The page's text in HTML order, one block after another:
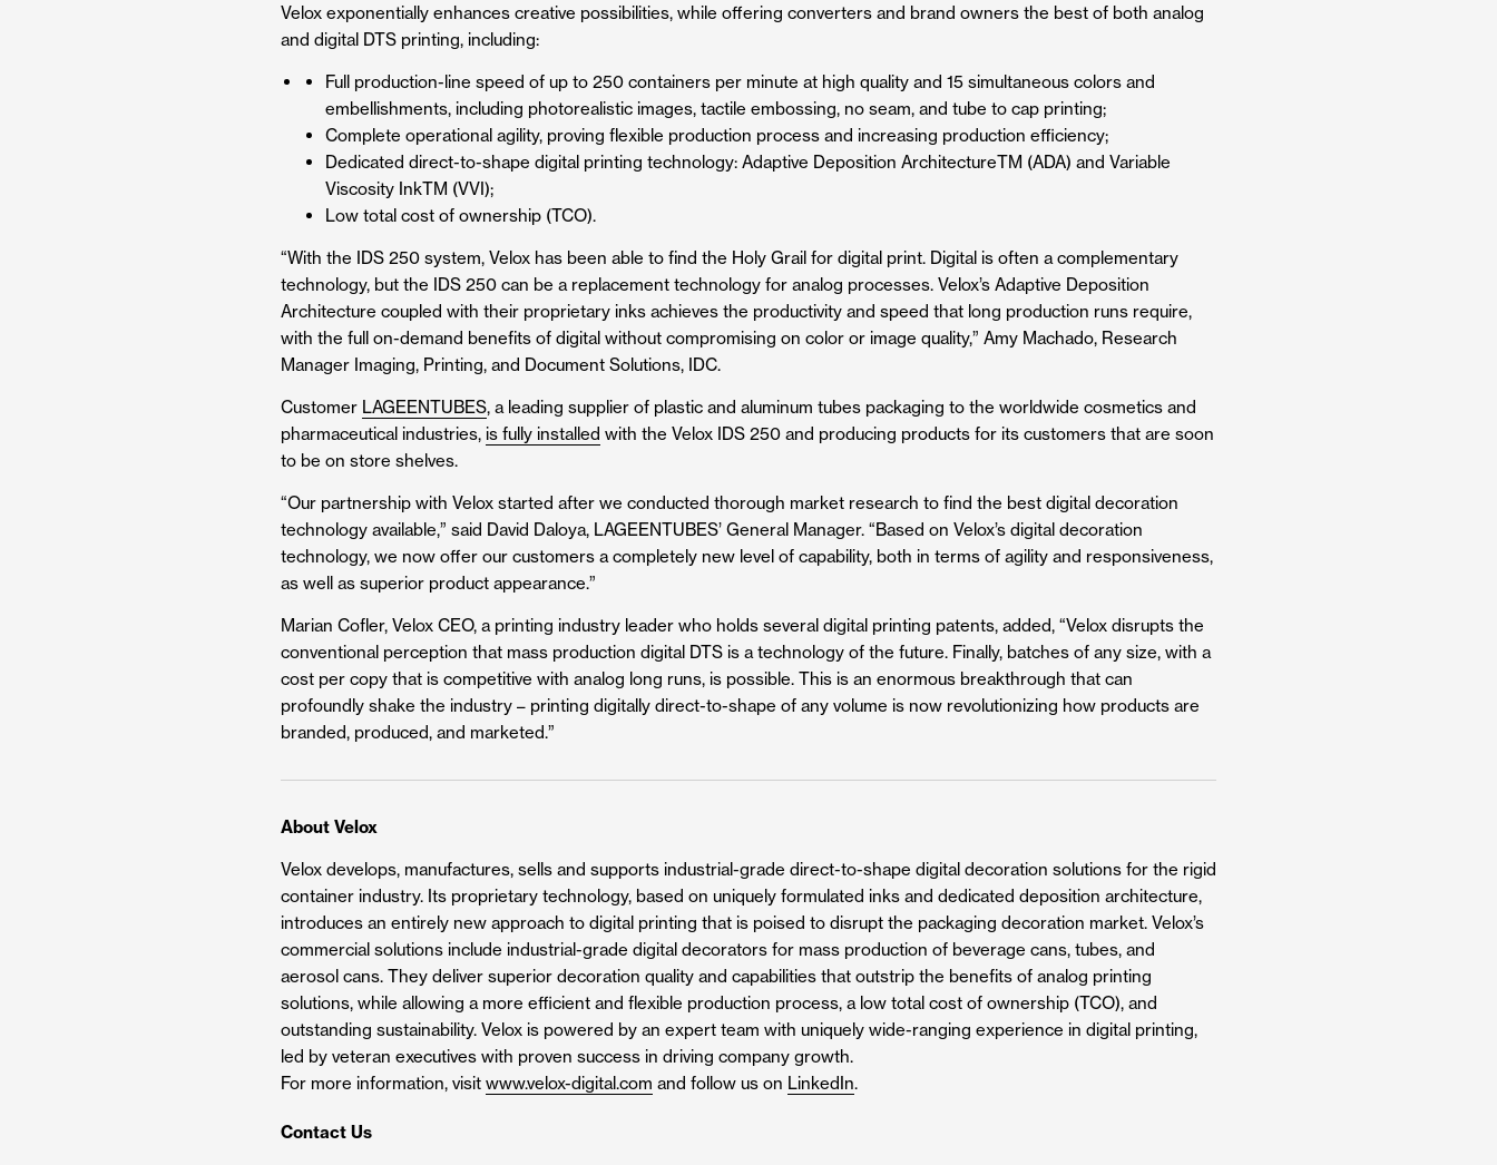
Velox exponentially enhances creative possibilities, while offering converters and brand owners the best of both analog
and digital DTS printing, including:
Full production-line speed of up to 250 containers per minute at high quality and 15 simultaneous colors and
embellishments, including photorealistic images, tactile embossing, no seam, and tube to cap printing;
Complete operational agility, proving flexible production process and increasing production efficiency;
Dedicated direct-to-shape digital printing technology: Adaptive Deposition ArchitectureTM (ADA) and Variable
Viscosity InkTM (VVI);
Low total cost of ownership (TCO).
“With the IDS 250 system, Velox has been able to find the Holy Grail for digital print. Digital is often a complementary
technology, but the IDS 250 can be a replacement technology for analog processes. Velox’s Adaptive Deposition
Architecture coupled with their proprietary inks achieves the productivity and speed that long production runs require,
with the full on-demand benefits of digital without compromising on color or image quality,” Amy Machado, Research
Manager Imaging, Printing, and Document Solutions, IDC.
Customer LAGEENTUBES, a leading supplier of plastic and aluminum tubes packaging to the worldwide cosmetics and
pharmaceutical industries, is fully installed with the Velox IDS 250 and producing products for its customers that are soon
to be on store shelves.
“Our partnership with Velox started after we conducted thorough market research to find the best digital decoration
technology available,” said David Daloya, LAGEENTUBES’ General Manager. “Based on Velox’s digital decoration
technology, we now offer our customers a completely new level of capability, both in terms of agility and responsiveness,
as well as superior product appearance.”
Marian Cofler, Velox CEO, a printing industry leader who holds several digital printing patents, added, “Velox disrupts the
conventional perception that mass production digital DTS is a technology of the future. Finally, batches of any size, with a
cost per copy that is competitive with analog long runs, is possible. This is an enormous breakthrough that can
profoundly shake the industry – printing digitally direct-to-shape of any volume is now revolutionizing how products are
branded, produced, and marketed.”
About Velox
Velox develops, manufactures, sells and supports industrial-grade direct-to-shape digital decoration solutions for the rigid
container industry. Its proprietary technology, based on uniquely formulated inks and dedicated deposition architecture,
introduces an entirely new approach to digital printing that is poised to disrupt the packaging decoration market. Velox’s
commercial solutions include industrial-grade digital decorators for mass production of beverage cans, tubes, and
aerosol cans. They deliver superior decoration quality and capabilities that outstrip the benefits of analog printing
solutions, while allowing a more efficient and flexible production process, a low total cost of ownership (TCO), and
outstanding sustainability. Velox is powered by an expert team with uniquely wide-ranging experience in digital printing,
led by veteran executives with proven success in driving company growth.
For more information, visit www.velox-digital.com and follow us on LinkedIn.
Contact Us